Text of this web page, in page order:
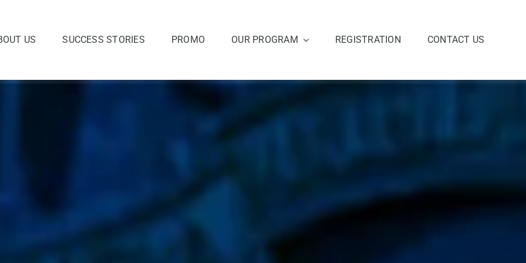
US SUCCESS STORIES PROMO OUR PROGRAM REGISTRATION CONTACT US